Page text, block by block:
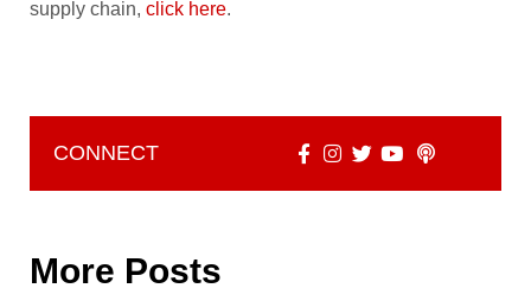
supply chain, click here.
CONNECT
More Posts